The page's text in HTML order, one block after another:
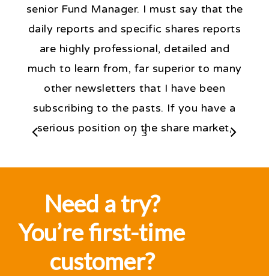
senior Fund Manager. I must say that the
daily reports and specific shares reports
are highly professional, detailed and
much to learn from, far superior to many
other newsletters that I have been
subscribing to the pasts. If you have a
serious position on the share market,
Fat Prophets is critical to forming a
market”
1 2
/ 3
Need a try?
You’re first-time
customer?